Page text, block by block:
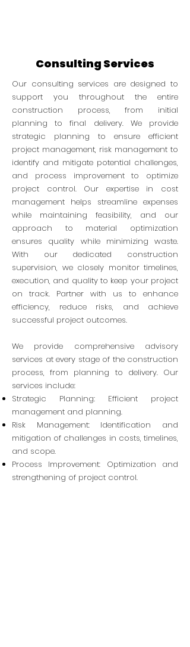
Consulting Services
​Our consulting services are designed to
support you throughout the entire
construction process, from initial
planning to final delivery. We provide
strategic planning to ensure efficient
project management, risk management to
identify and mitigate potential challenges,
and process improvement to optimize
project control. Our expertise in cost
management helps streamline expenses
while maintaining feasibility, and our
approach to material optimization
ensures quality while minimizing waste.
With our dedicated construction
supervision, we closely monitor timelines,
execution, and quality to keep your project
on track. Partner with us to enhance
efficiency, reduce risks, and achieve
successful project outcomes.
We provide comprehensive advisory
services at every stage of the construction
process, from planning to delivery. Our
services include:
Strategic Planning: Efficient project
management and planning.
Risk Management: Identification and
mitigation of challenges in costs, timelines,
and scope.
Process Improvement: Optimization and
strengthening of project control.